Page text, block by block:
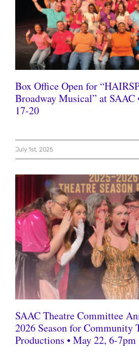
Box Office Open for
Broadway Musical” at SAAC
17-20
July 1st, 2025
SAAC Theatre Committee
2026 Season for Community
Productions • May 22, 6-7pm